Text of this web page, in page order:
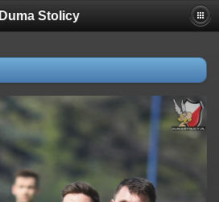
Duma Stolicy